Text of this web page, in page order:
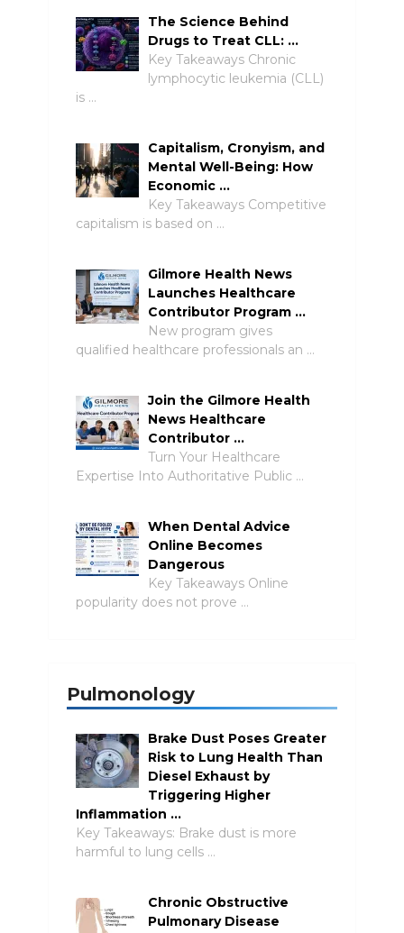
The Science Behind
Drugs to Treat CLL: …
Key Takeaways Chronic
lymphocytic leukemia (CLL)
is …
Capitalism, Cronyism, and
Mental Well-Being: How
Economic …
Key Takeaways Competitive
capitalism is based on …
Gilmore Health News
Launches Healthcare
Contributor Program …
New program gives
qualified healthcare professionals an …
Join the Gilmore Health
News Healthcare
Contributor …
Turn Your Healthcare
Expertise Into Authoritative Public …
When Dental Advice
Online Becomes
Dangerous
Key Takeaways Online
popularity does not prove …
Pulmonology
Brake Dust Poses Greater
Risk to Lung Health Than
Diesel Exhaust by
Triggering Higher
Inflammation …
Key Takeaways: Brake dust is more
harmful to lung cells …
Chronic Obstructive
Pulmonary Disease